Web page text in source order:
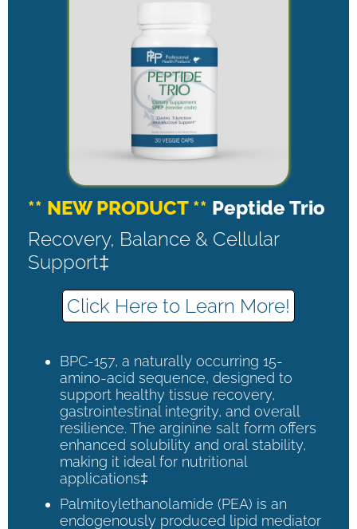
** NEW PRODUCT ** Peptide Trio
Recovery, Balance & Cellular
Support‡
Click Here to Learn More!
BPC-157, a naturally occurring 15-
amino-acid sequence, designed to
support healthy tissue recovery,
gastrointestinal integrity, and overall
resilience. The arginine salt form offers
enhanced solubility and oral stability,
making it ideal for nutritional
applications‡
Palmitoylethanolamide (PEA) is an
endogenously produced lipid mediator